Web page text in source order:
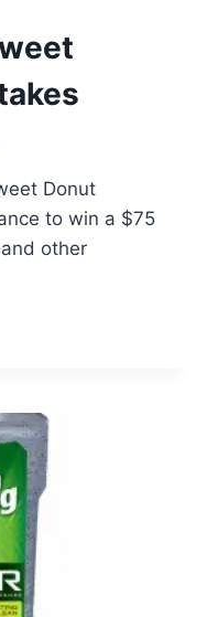
Donut
to win a $75
other